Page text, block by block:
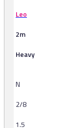
Leo
2m
Heavy
N
2/8
1.5